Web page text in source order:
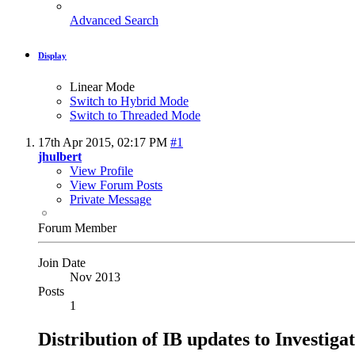
Advanced Search
Display
Linear Mode
Switch to Hybrid Mode
Switch to Threaded Mode
17th Apr 2015, 02:17 PM #1
jhulbert
View Profile
View Forum Posts
Private Message
Forum Member
Join Date
Nov 2013
Posts
1
Distribution of IB updates to